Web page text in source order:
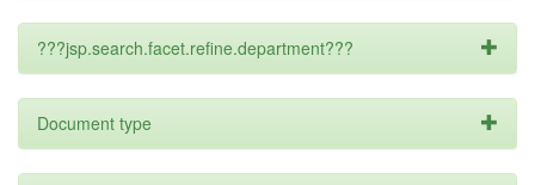
???jsp.search.facet.refine.department???
Document type